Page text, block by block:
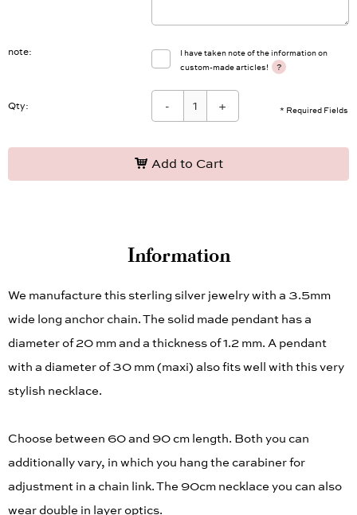
note
I have taken note of the information on
custom-made articles!
?
* Required Fields
Qty: - +
Add to Cart
Information
We manufacture this sterling silver jewelry with a 3.5mm
wide long anchor chain. The solid made pendant has a
diameter of 20 mm and a thickness of 1.2 mm. A pendant
with a diameter of 30 mm (maxi) also fits well with this very
stylish necklace.
Choose between 60 and 90 cm length. Both you can
additionally vary, in which you hang the carabiner for
adjustment in a chain link. The 90cm necklace you can also
wear double in layer optics.